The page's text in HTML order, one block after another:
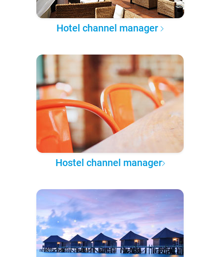
Hotel channel manager
Hostel channel manager